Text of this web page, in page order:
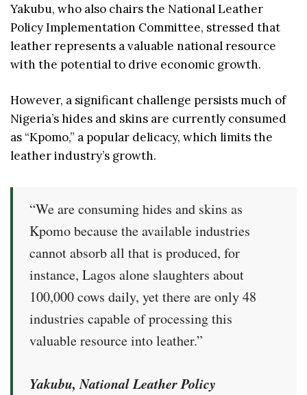
Yakubu, who also chairs the National Leather
Policy Implementation Committee, stressed that
leather represents a valuable national resource
with the potential to drive economic growth.
However, a significant challenge persists much of
Nigeria’s hides and skins are currently consumed
as “Kpomo,” a popular delicacy, which limits the
leather industry’s growth.
“We are consuming hides and skins as
Kpomo because the available industries
cannot absorb all that is produced, for
instance, Lagos alone slaughters about
100,000 cows daily, yet there are only 48
industries capable of processing this
valuable resource into leather.”
Yakubu, National Leather Policy